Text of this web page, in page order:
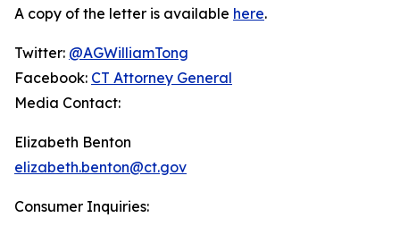
A copy of the letter is available here.
Twitter: @AGWilliamTong
Facebook: CT Attorney General
Media Contact:
Elizabeth Benton
elizabeth.benton@ct.gov
Consumer Inquiries: